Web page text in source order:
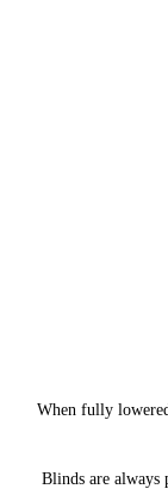
When fully
Blinds are